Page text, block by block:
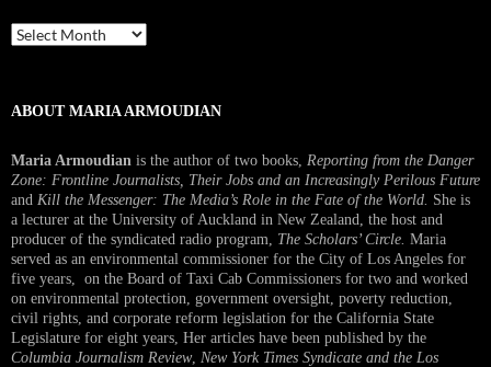
Past
Interview
ABOUT MARIA ARMOUDIAN
Maria Armoudian is the author of two books, Reporting from the Danger
Zone: Frontline Journalists, Their Jobs and an Increasingly Perilous Future
and Kill the Messenger: The Media’s Role in the Fate of the World. She is
a lecturer at the University of Auckland in New Zealand, the host and
producer of the syndicated radio program, The Scholars’ Circle. Maria
served as an environmental commissioner for the City of Los Angeles for
five years, on the Board of Taxi Cab Commissioners for two and worked
on environmental protection, government oversight, poverty reduction,
civil rights, and corporate reform legislation for the California State
Legislature for eight years, Her articles have been published by the
Columbia Journalism Review, New York Times Syndicate and the Los